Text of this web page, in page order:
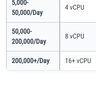
5,000-
50,000/day
4 vCPU
50,000-
200,000/day
8 vCPU
200,000+/day 16+ vCPU